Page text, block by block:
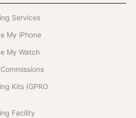
Services
My iPhone
My Watch
Kits (GPRO
Facility